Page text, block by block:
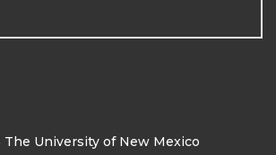
The University of New Mexico